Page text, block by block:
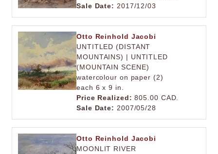
Sale Date: 2017/12/03
Otto Reinhold Jacobi
UNTITLED (DISTANT
MOUNTAINS) | UNTITLED
(MOUNTAIN SCENE)
watercolour on paper (2)
each 6 x 9 in.
Price Realized: 805.00 CAD.
Sale Date: 2007/05/28
Otto Reinhold Jacobi
MOONLIT RIVER